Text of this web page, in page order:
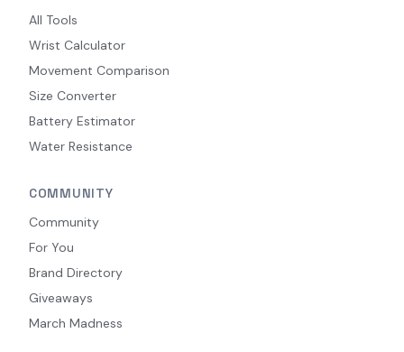
All Tools
Wrist Calculator
Movement Comparison
Size Converter
Battery Estimator
Water Resistance
COMMUNITY
Community
For You
Brand Directory
Giveaways
March Madness